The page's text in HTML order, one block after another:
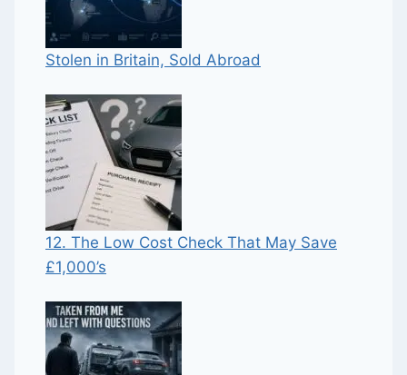
Stolen in Britain, Sold Abroad
12. The Low Cost Check That May Save
£1,000’s